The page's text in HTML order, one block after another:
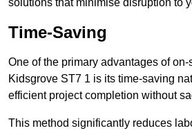
solutions that minimise disruption to
Time-Saving
One of the primary advantages of
Kidsgrove ST7 1 is its time-saving
efficient project completion without
This method significantly reduces